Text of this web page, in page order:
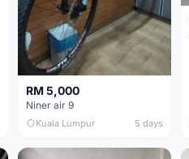
RM 5,000
Niner air 9
Kuala Lumpur 5 days